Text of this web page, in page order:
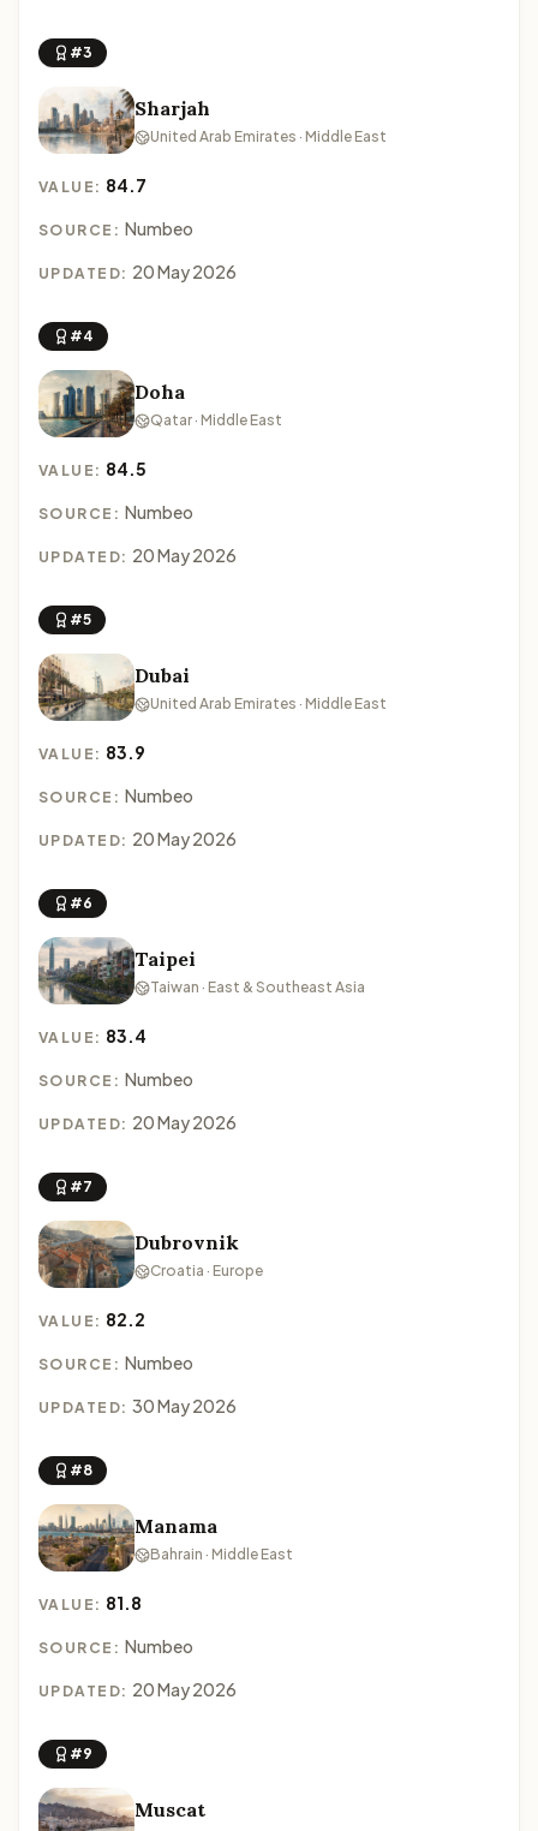
#3
Sharjah
United Arab Emirates · Middle East
VALUE: 84.7
SOURCE: Numbeo
UPDATED: 20 May 2026
#4
Doha
Qatar · Middle East
VALUE: 84.5
SOURCE: Numbeo
UPDATED: 20 May 2026
#5
Dubai
United Arab Emirates · Middle East
VALUE: 83.9
SOURCE: Numbeo
UPDATED: 20 May 2026
#6
Taipei
Taiwan · East & Southeast Asia
VALUE: 83.4
SOURCE: Numbeo
UPDATED: 20 May 2026
#7
Dubrovnik
Croatia · Europe
VALUE: 82.2
SOURCE: Numbeo
UPDATED: 30 May 2026
#8
Manama
Bahrain · Middle East
VALUE: 81.8
SOURCE: Numbeo
UPDATED: 20 May 2026
#9
Muscat